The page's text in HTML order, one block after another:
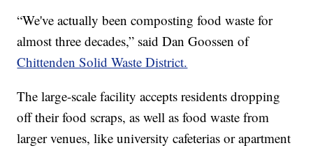
“We've actually been composting food waste for
almost three decades,” said Dan Goossen of
Chittenden Solid Waste District.
The large-scale facility accepts residents dropping
off their food scraps, as well as food waste from
larger venues, like university cafeterias or apartment